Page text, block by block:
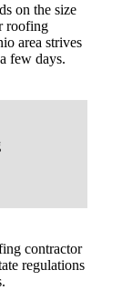
on the size
roofing
area strives
few days.
contractor
regulations